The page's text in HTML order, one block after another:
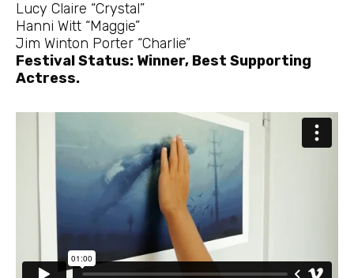
Lucy Claire “Crystal”
Hanni Witt “Maggie”
Jim Winton Porter “Charlie”
Festival Status: Winner, Best Supporting
Actress.